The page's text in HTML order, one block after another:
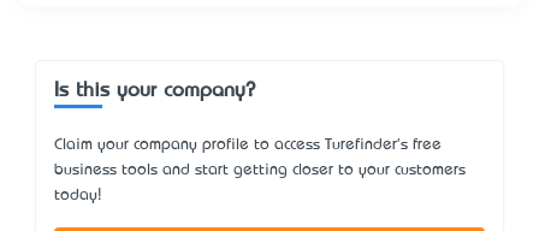
Is this your company?
Claim your company profile to access Turefinder's free
business tools and start getting closer to your customers
today!